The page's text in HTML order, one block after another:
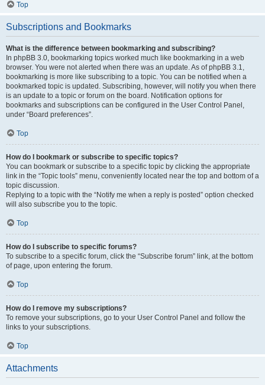
Top
Subscriptions and Bookmarks
What is the difference between bookmarking and subscribing?
In phpBB 3.0, bookmarking topics worked much like bookmarking in a web
browser. You were not alerted when there was an update. As of phpBB 3.1,
bookmarking is more like subscribing to a topic. You can be notified when a
bookmarked topic is updated. Subscribing, however, will notify you when there
is an update to a topic or forum on the board. Notification options for
bookmarks and subscriptions can be configured in the User Control Panel,
under “Board preferences”.
Top
How do I bookmark or subscribe to specific topics?
You can bookmark or subscribe to a specific topic by clicking the appropriate
link in the “Topic tools” menu, conveniently located near the top and bottom of a
topic discussion.
Replying to a topic with the “Notify me when a reply is posted” option checked
will also subscribe you to the topic.
Top
How do I subscribe to specific forums?
To subscribe to a specific forum, click the “Subscribe forum” link, at the bottom
of page, upon entering the forum.
Top
How do I remove my subscriptions?
To remove your subscriptions, go to your User Control Panel and follow the
links to your subscriptions.
Top
Attachments